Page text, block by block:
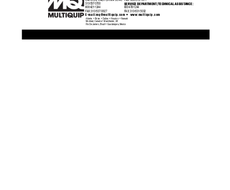
310-537-3700
SERVICE DEPARTMENT/TECHNICAL ASSISTANCE:
800-421-1244
800-478-1244
FAX: 310-537-3927 FAX: 310-631-5032
E-mail:mq@multiquip.com • www:multiquip.com
Atlanta  •  Boise  •  Dallas  •  Houston  •  Newark
Montreal, Canada  •  Manchester, UK
Rio De Janiero, Brazil  •  Guadalajara, Mexico